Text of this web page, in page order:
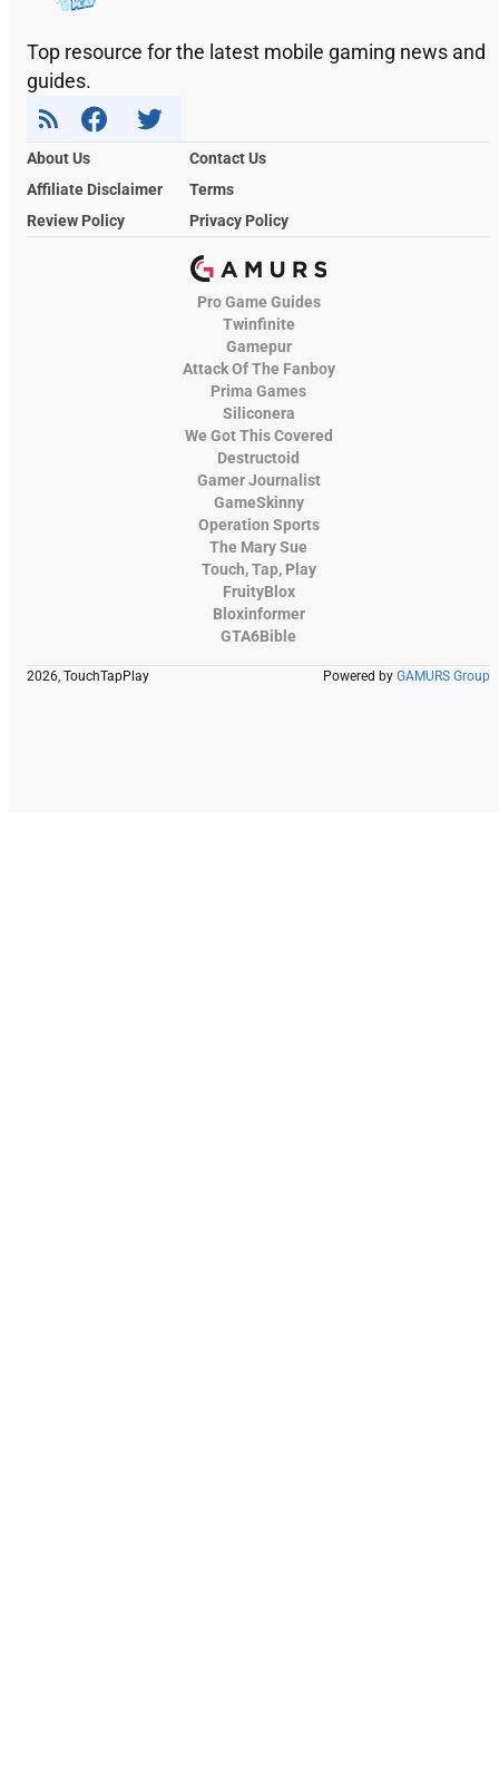
Top resource for the latest mobile gaming news and
guides.
About Us
Contact Us
Affiliate Disclaimer
Terms
Review Policy
Privacy Policy
Pro Game Guides
Twinfinite
Gamepur
Attack Of The Fanboy
Prima Games
Siliconera
We Got This Covered
Destructoid
Gamer Journalist
GameSkinny
Operation Sports
The Mary Sue
Touch, Tap, Play
FruityBlox
Bloxinformer
GTA6Bible
2026, TouchTapPlay Powered by GAMURS Group